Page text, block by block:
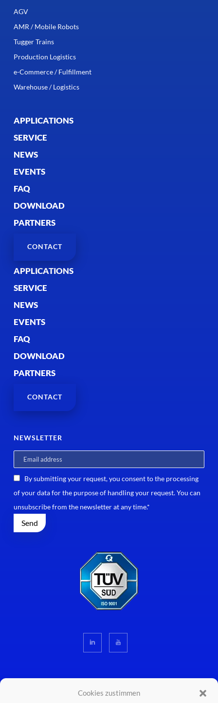
Cookies zustimmen
AGV
AMR / Mobile Robots
Tugger Trains
Production Logistics
e-Commerce / Fulfillment
Warehouse / Logistics
APPLICATIONS
SERVICE
NEWS
EVENTS
FAQ
DOWNLOAD
PARTNERS
CONTACT
APPLICATIONS
SERVICE
NEWS
EVENTS
FAQ
DOWNLOAD
PARTNERS
CONTACT
NEWSLETTER
By submitting your request, you consent to the processing
of your data for the purpose of handling your request. You can
unsubscribe from the newsletter at any time.*